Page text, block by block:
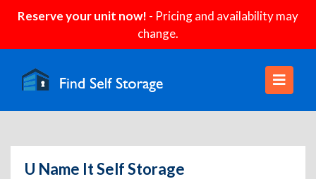
Reserve your unit now! - Pricing and availability may
change.
U Name It Self Storage